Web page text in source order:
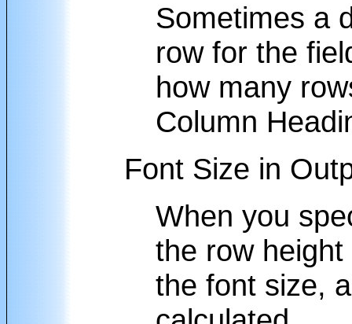
Sometimes a
row for the
how many
Column
Font Size in
When you
the row
the font size,